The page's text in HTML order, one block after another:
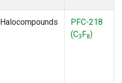
Halocompounds
PFC-218
(C3F8)